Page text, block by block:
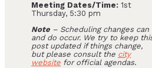
Meeting Dates/Time:1st
Thursday, 5:30 pm
Note – Scheduling changes can
and do occur. We try to keep
post updated if things change,
but please consult the city
website for official agendas.